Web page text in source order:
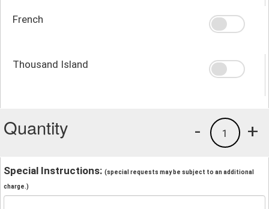
French
Thousand Island
Quantity +
1
-
Special Instructions: (special requests may be subject to an additional
charge.)